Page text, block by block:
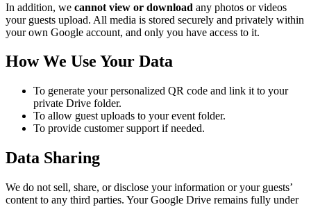
In addition, we cannot view or download any photos or videos
your guests upload. All media is stored securely and privately within
your own Google account, and only you have access to it.
How We Use Your Data
To generate your personalized QR code and link it to your
private Drive folder.
To allow guest uploads to your event folder.
To provide customer support if needed.
Data Sharing
We do not sell, share, or disclose your information or your guests’
content to any third parties. Your Google Drive remains fully under